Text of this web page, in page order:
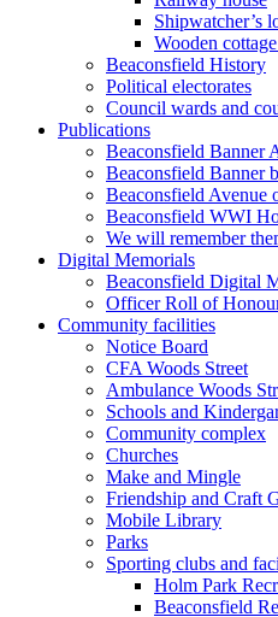
Shipwatcher’s
Wooden
Beaconsfield History
Political electorates
Council wards and
Publications
Beaconsfield Banner
Beaconsfield Banner
Beaconsfield Avenue
Beaconsfield WWI
We will remember
Digital Memorials
Beaconsfield Digital
Officer Roll of
Community facilities
Notice Board
CFA Woods Street
Ambulance Woods
Schools and
Community complex
Churches
Make and Mingle
Friendship and Craft
Mobile Library
Parks
Sporting clubs and
Holm Park
Beaconsfield